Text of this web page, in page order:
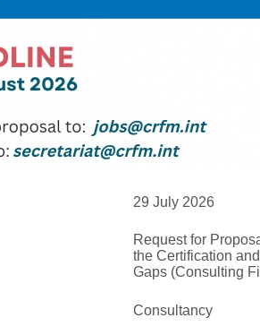
29 July 2026
Request for
the Certification
Gaps (Consulting
Consultancy